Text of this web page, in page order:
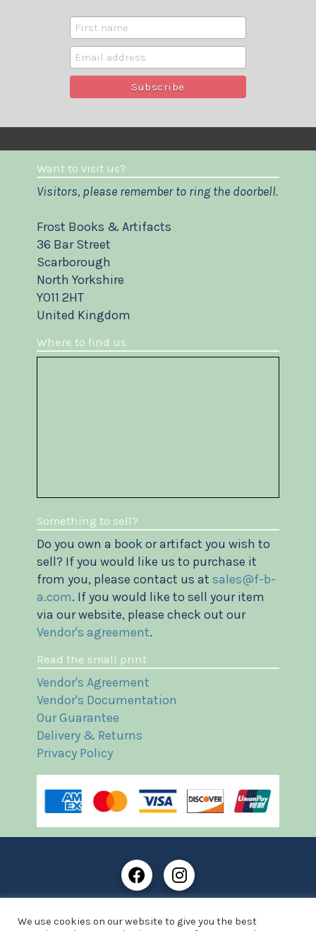
Want to visit us?
Visitors, please remember to ring the doorbell.
Frost Books & Artifacts
36 Bar Street
Scarborough
North Yorkshire
YO11 2HT
United Kingdom
Where to find us
Something to sell?
Do you own a book or artifact you wish to
sell? If you would like us to purchase it
from you, please contact us at sales@f-b-
a.com. If you would like to sell your item
via our website, please check out our
Vendor's agreement.
Read the small print
Vendor's Agreement
Vendor's Documentation
Our Guarantee
Delivery & Returns
Privacy Policy
England and Wales with company number: 13287425
We use cookies on our website to give you the best